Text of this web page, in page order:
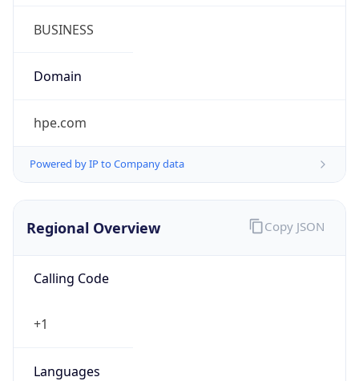
BUSINESS
Domain
hpe.com
Powered by IP to Company data
Regional Overview
Calling Code
+1
Languages
Copy JSON